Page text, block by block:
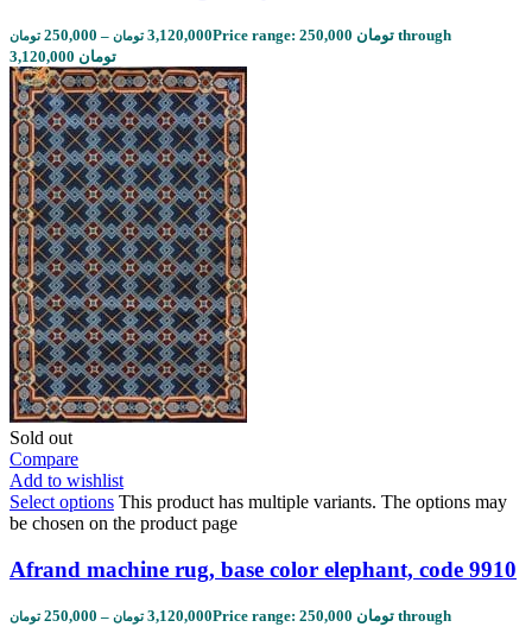
250,000 تومان – 3,120,000 تومان
Price range: 250,000 تومان through
3,120,000 تومان
Sold out
Compare
Add to wishlist
Select options This product has multiple variants. The options may
be chosen on the product page
Afrand machine rug, base color elephant, code 9910
250,000 تومان – 3,120,000 تومان
Price range: 250,000 تومان through